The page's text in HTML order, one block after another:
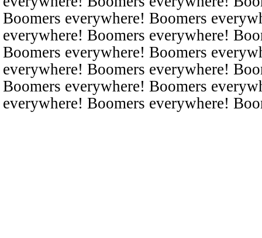
Boomers everywhere! Boomers
everywhere! Boomers everywhere!
Boomers everywhere! Boomers
everywhere! Boomers everywhere!
Boomers everywhere! Boomers
everywhere! Boomers everywhere!